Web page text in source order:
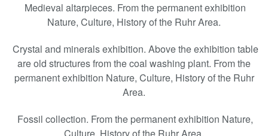
Medieval altarpieces. From the permanent exhibition
Nature, Culture, History of the Ruhr Area.
Crystal and minerals exhibition. Above the exhibition table
are old structures from the coal washing plant. From the
permanent exhibition Nature, Culture, History of the Ruhr
Area.
Fossil collection. From the permanent exhibition Nature,